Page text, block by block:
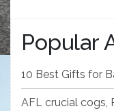
Popular
10 Best Gifts for
AFL crucial cogs,